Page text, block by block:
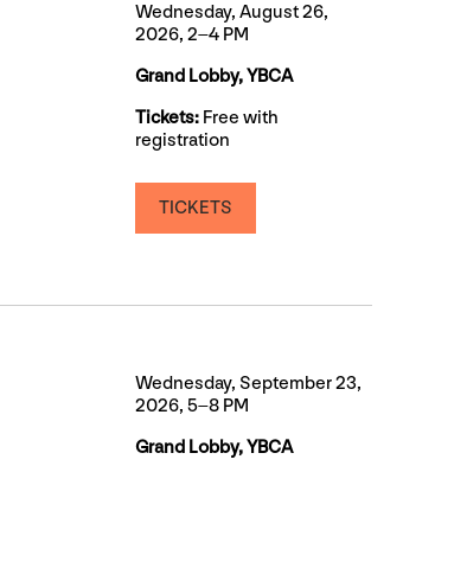
Wednesday, August 26,
2026, 2–4 PM
Grand Lobby, YBCA
Tickets: Free with
registration
TICKETS
Wednesday, September 23,
2026, 5–8 PM
Grand Lobby, YBCA